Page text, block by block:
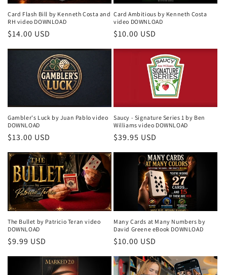
Card Flash Bill by Kenneth Costa and
RH video DOWNLOAD
Regular
$14.00 USD
Card Ambitious by Kenneth Costa
video DOWNLOAD
Regular
$10.00 USD
Gambler's Luck by Juan Pablo video
DOWNLOAD
Regular
price
$13.00 USD
Saucy - Signature Series 1 by Ben
Williams video DOWNLOAD
Regular
price
$39.95 USD
The Bullet by Patricio Teran video
DOWNLOAD
Regular
$9.99 USD
Many Cards at Many Numbers by
David Greene eBook DOWNLOAD
Regular
$10.00 USD